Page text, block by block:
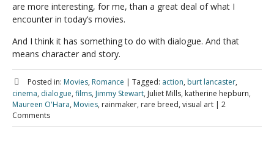
are more interesting, for me, than a great deal of what I
encounter in today’s movies.
And I think it has something to do with dialogue. And that
means character and story.
Posted in: Movies, Romance | Tagged: action, burt lancaster,
cinema, dialogue, films, Jimmy Stewart, Juliet Mills, katherine hepburn,
Maureen O'Hara, Movies, rainmaker, rare breed, visual art | 2
Comments